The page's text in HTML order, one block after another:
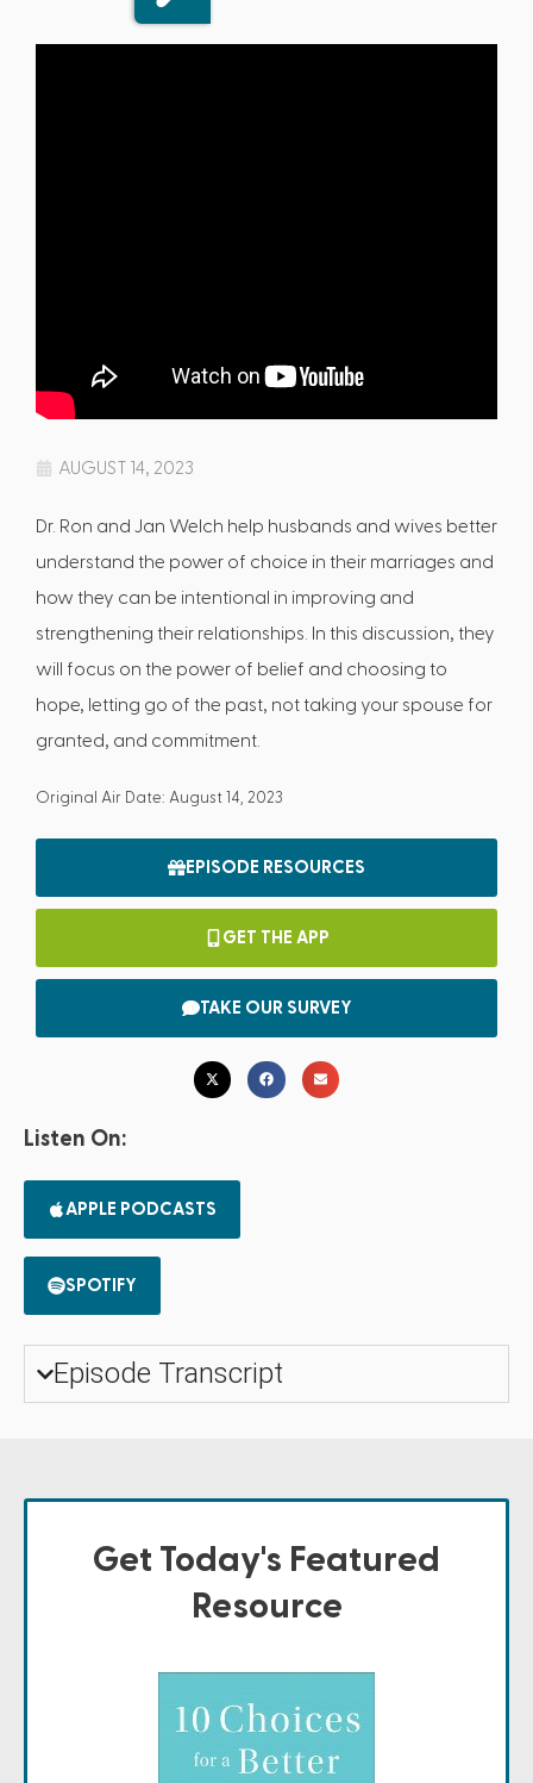
AUGUST 14, 2023
Dr. Ron and Jan Welch help husbands and wives better
understand the power of choice in their marriages and
how they can be intentional in improving and
strengthening their relationships. In this discussion, they
will focus on the power of belief and choosing to
hope, letting go of the past, not taking your spouse for
granted, and commitment.
Original Air Date: August 14, 2023
EPISODE RESOURCES
GET THE APP
TAKE OUR SURVEY
Listen On:
APPLE PODCASTS
SPOTIFY
Episode Transcript
Get Today's Featured
Resource